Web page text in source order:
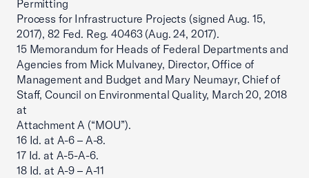
Permitting
Process for Infrastructure Projects (signed Aug. 15,
2017), 82 Fed. Reg. 40463 (Aug. 24, 2017).
15 Memorandum for Heads of Federal Departments and
Agencies from Mick Mulvaney, Director, Office of
Management and Budget and Mary Neumayr, Chief of
Staff, Council on Environmental Quality, March 20, 2018
at
Attachment A (“MOU”).
16 Id. at A-6 – A-8.
17 Id. at A-5-A-6.
18 Id. at A-9 – A-11